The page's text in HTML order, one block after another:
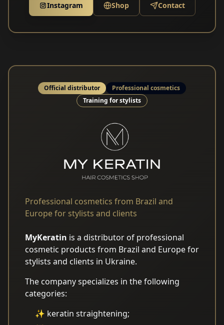
Instagram Shop Contact
Official distributor
Professional cosmetics
Training for stylists
Professional cosmetics from Brazil and
Europe for stylists and clients
MyKeratin is a distributor of professional
cosmetic products from Brazil and Europe for
stylists and clients in Ukraine.
The company specializes in the following
categories:
✨ keratin straightening;